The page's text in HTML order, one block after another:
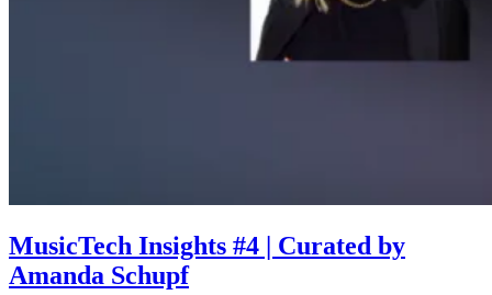
MusicTech Insights #4 | Curated by
Amanda Schupf